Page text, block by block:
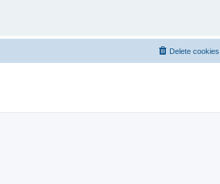
Delete cookies